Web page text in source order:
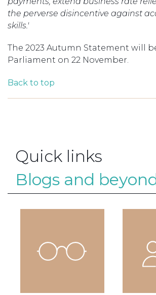
the perverse disincentive against
skills.'
The 2023 Autumn Statement will
Parliament on 22 November.
Back to top
Quick links
Blogs and